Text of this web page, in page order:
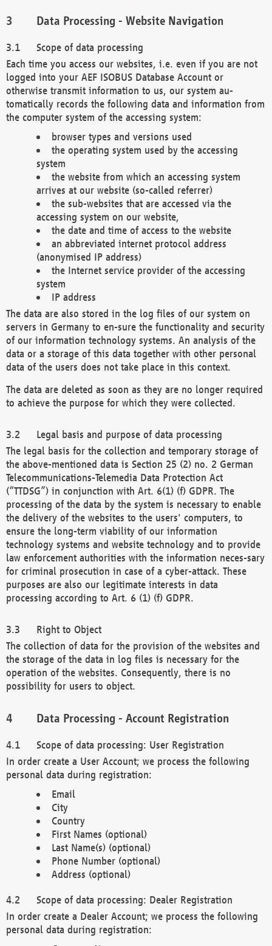
Data Processing - Website Navigation
Scope of data processing
Each time you access our websites, i.e. even if you are not
logged into your AEF ISOBUS Database Account or
otherwise transmit information to us, our system au-
tomatically records the following data and information from
the computer system of the accessing system:
browser types and versions used
the operating system used by the accessing
system
the website from which an accessing system
arrives at our website (so-called referrer)
the sub-websites that are accessed via the
accessing system on our website,
the date and time of access to the website
an abbreviated internet protocol address
(anonymised IP address)
the Internet service provider of the accessing
system
IP address
The data are also stored in the log files of our system on
servers in Germany to en-sure the functionality and security
of our information technology systems. An analysis of the
data or a storage of this data together with other personal
data of the users does not take place in this context.
The data are deleted as soon as they are no longer required
to achieve the purpose for which they were collected.
Legal basis and purpose of data processing
The legal basis for the collection and temporary storage of
the above-mentioned data is Section 25 (2) no. 2 German
Telecommunications-Telemedia Data Protection Act
(“TTDSG”) in conjunction with Art. 6(1) (f) GDPR. The
processing of the data by the system is necessary to enable
the delivery of the websites to the users' computers, to
ensure the long-term viability of our information
technology systems and website technology and to provide
law enforcement authorities with the information neces-sary
for criminal prosecution in case of a cyber-attack. These
purposes are also our legitimate interests in data
processing according to Art. 6 (1) (f) GDPR.
Right to Object
The collection of data for the provision of the websites and
the storage of the data in log files is necessary for the
operation of the websites. Consequently, there is no
possibility for users to object.
Data Processing - Account Registration
Scope of data processing: User Registration
In order create a User Account; we process the following
personal data during registration:
Email
City
Country
First Names (optional)
Last Name(s) (optional)
Phone Number (optional)
Address (optional)
Scope of data processing: Dealer Registration
In order create a Dealer Account; we process the following
personal data during registration: